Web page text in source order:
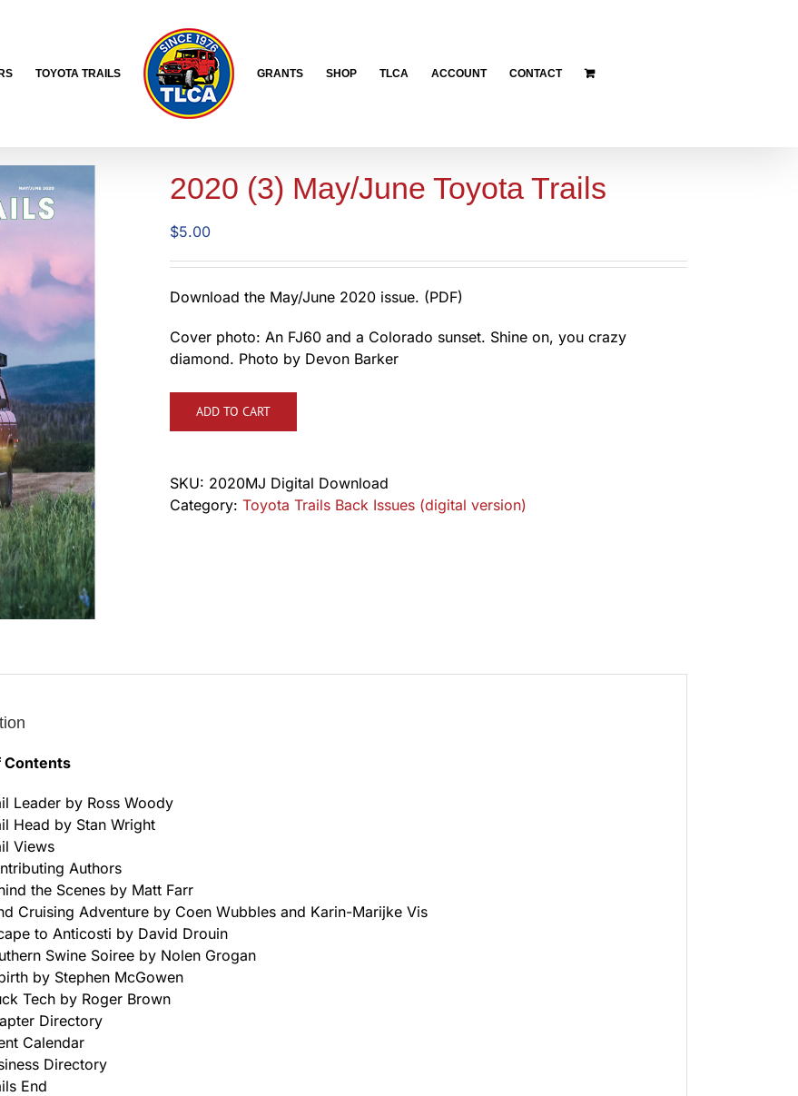
TOYOTA TRAILS GRANTS SHOP TLCA ACCOUNT CONTACT
2020 (3) May/June Toyota Trails
$5.00
Download the May/June 2020 issue. (PDF)
Cover photo: An FJ60 and a Colorado sunset. Shine on, you crazy
diamond. Photo by Devon Barker
ADD TO CART
SKU: 2020MJ Digital Download
Category: Toyota Trails Back Issues (digital version)
Contents
Leader by Ross Woody
Head by Stan Wright
Views
Authors
the Scenes by Matt Farr
Cruising Adventure by Coen Wubbles and Karin-Marijke Vis
to Anticosti by David Drouin
Swine Soiree by Nolen Grogan
by Stephen McGowen
Tech by Roger Brown
Directory
Calendar
Directory
End